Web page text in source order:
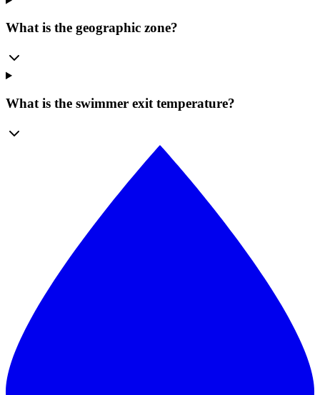
What is the geographic zone?
What is the swimmer exit temperature?